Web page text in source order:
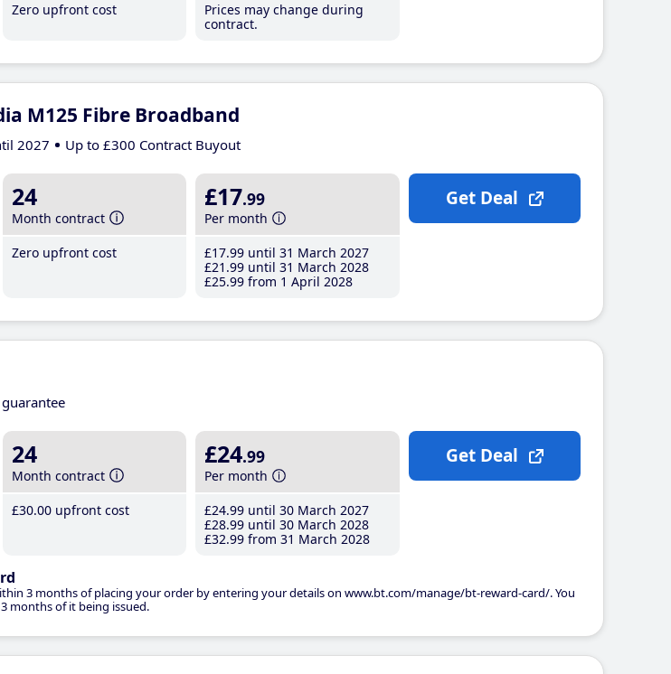
Zero upfront cost
Prices may change during
contract.
M125 Fibre Broadband
2027 Up to £300 Contract Buyout
24
Month contract
Zero upfront cost
£17.99
Per month
£17.99 until 31 March 2027
£21 .99 until 31 March 2028
£25.99 from 1 April 2028
Get Deal
24
Month contract
£30.00 upfront cost
£24.99
Per month
£24.99 until 30 March 2027
£28.99 until 30 March 2028
£32.99 from 31 March 2028
3 months of placing your order by entering your details on www.bt.com/manage/bt-reward-card/. You
months of it being issued.
Get Deal